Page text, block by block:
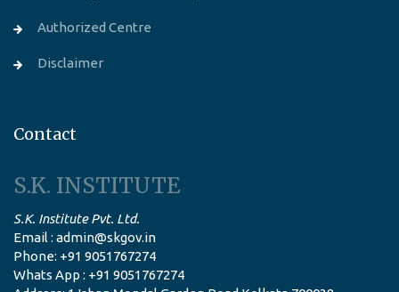
Authorized Centre
Disclaimer
Contact
S.K. INSTITUTE
S.K. Institute Pvt. Ltd.
Email : admin@skgov.in
Phone: +91 9051767274
Whats App : +91 9051767274